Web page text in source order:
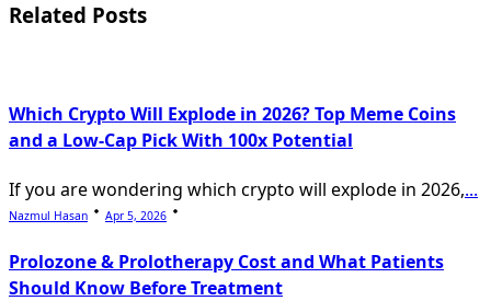
reader-
Related Posts
Which Crypto Will Explode in 2026? Top Meme Coins
and a Low-Cap Pick With 100x Potential
If you are wondering which crypto will explode in 2026,...
Nazmul Hasan Apr 5, 2026
Prolozone & Prolotherapy Cost and What Patients
Should Know Before Treatment